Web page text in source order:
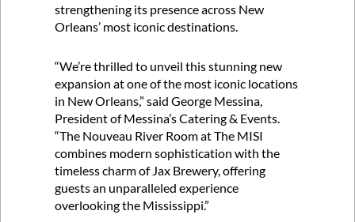
strengthening its presence across New
Orleans’ most iconic destinations.
“We’re thrilled to unveil this stunning new
expansion at one of the most iconic locations
in New Orleans,” said George Messina,
President of Messina’s Catering & Events.
“The Nouveau River Room at The MISI
combines modern sophistication with the
timeless charm of Jax Brewery, offering
guests an unparalleled experience
overlooking the Mississippi.”